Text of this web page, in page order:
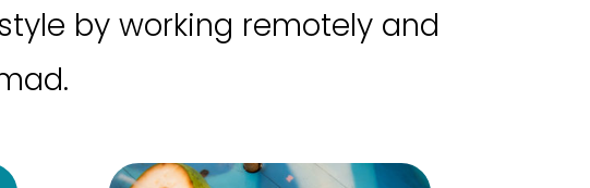
by working remotely and